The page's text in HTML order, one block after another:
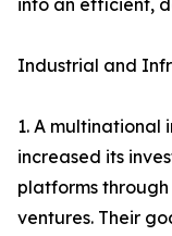
into an efficient,
Industrial and
1. A multinational
increased its
platforms
ventures. Their